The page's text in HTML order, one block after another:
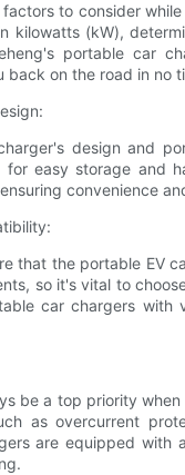
to consider
kilowatts (kW),
portable car
back on the road in no
design and
for easy storage and
convenience
that the portable EV
so it's vital to
car chargers with
be a top priority
as overcurrent
are equipped with